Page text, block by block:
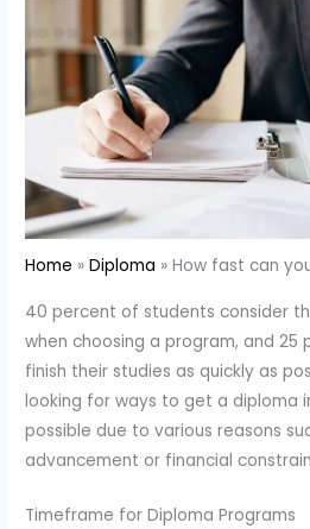
Home Diploma How fast can
40 percent of students consider
when choosing a program, and
finish their studies as quickly as
looking for ways to get a diploma
possible due to various reasons
advancement or financial
Timeframe for Diploma Programs